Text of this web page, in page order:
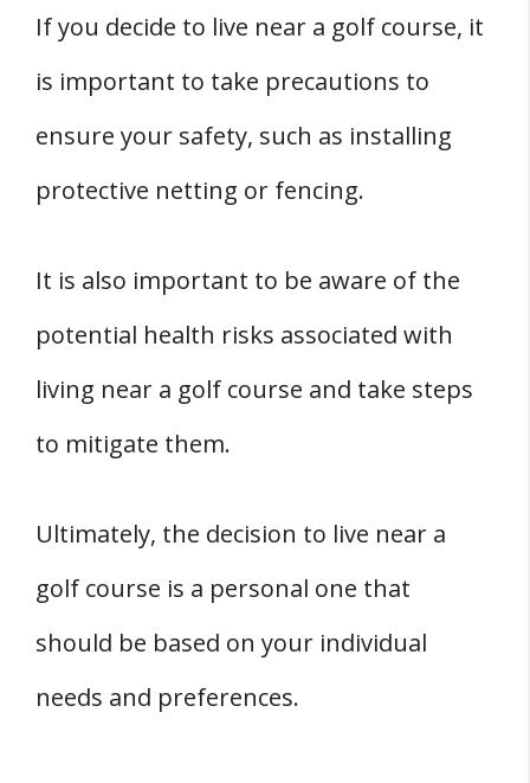
If you decide to live near a golf course, it
is important to take precautions to
ensure your safety, such as installing
protective netting or fencing.
It is also important to be aware of the
potential health risks associated with
living near a golf course and take steps
to mitigate them.
Ultimately, the decision to live near a
golf course is a personal one that
should be based on your individual
needs and preferences.